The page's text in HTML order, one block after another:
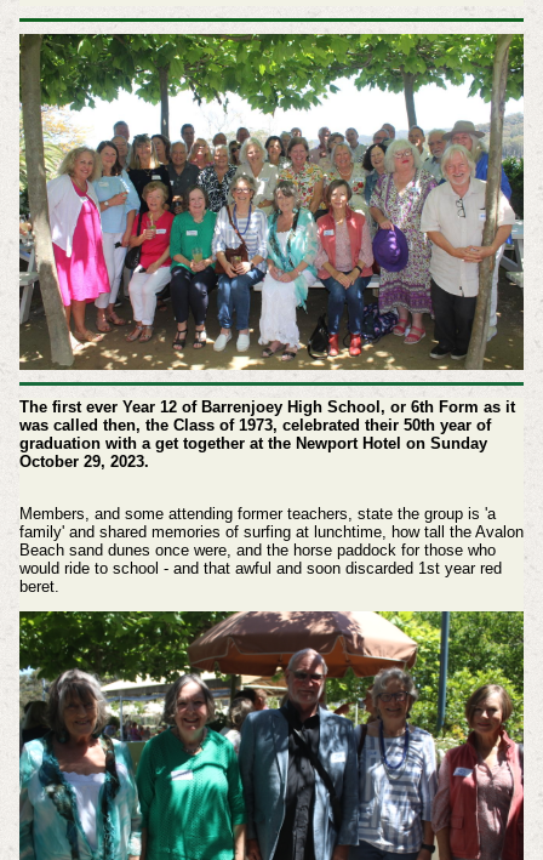
The first ever Year 12 of Barrenjoey High School, or 6th Form as it
was called then, the Class of 1973, celebrated their 50th year of
graduation with a get together at the Newport Hotel on Sunday
October 29, 2023.
Members, and some attending former teachers, state the group is 'a
family' and shared memories of surfing at lunchtime, how tall the Avalon
Beach sand dunes once were, and the horse paddock for those who
would ride to school - and that awful and soon discarded 1st year red
beret.